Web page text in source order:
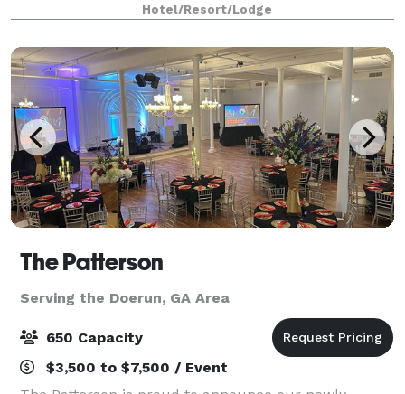
Hotel/Resort/Lodge
The Patterson
Serving the Doerun, GA Area
650 Capacity
$3,500 to $7,500 / Event